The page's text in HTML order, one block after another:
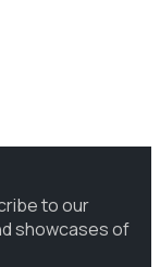
to our
showcases of